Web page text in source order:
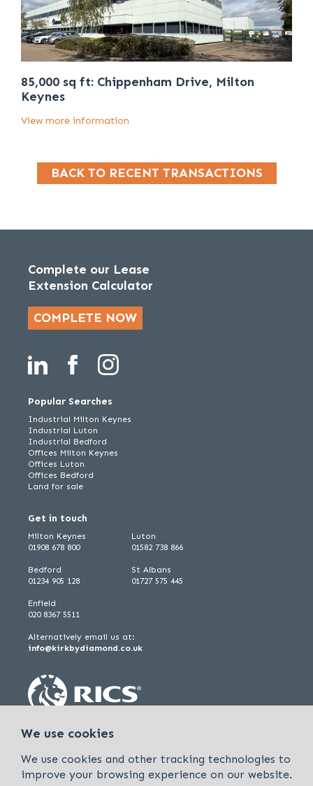
85,000 sq ft: Chippenham Drive, Milton
Keynes
View more information
BACK TO RECENT TRANSACTIONS
Complete our Lease
Extension Calculator
COMPLETE NOW
Popular Searches
Industrial Milton Keynes
Industrial Luton
Industrial Bedford
Offices Milton Keynes
Offices Luton
Offices Bedford
Land for sale
Get in touch
Milton Keynes
01908 678 800
Bedford
01234 905 128
Luton
01582 738 866
St Albans
01727 575 445
Enfield
020 8367 5511
Alternatively email us at:
info@kirkbydiamond.co.uk
We use cookies
We use cookies and other tracking technologies to
improve your browsing experience on our website.